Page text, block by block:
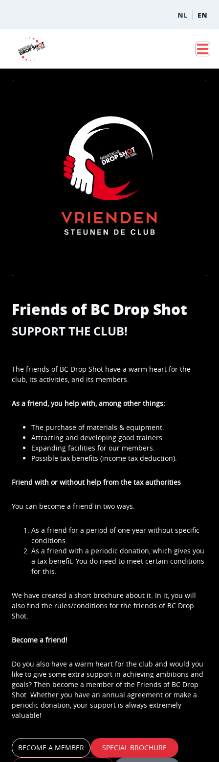
NL EN
Friends of BC Drop Shot
SUPPORT THE CLUB!
The friends of BC Drop Shot have a warm heart for the
club, its activities, and its members.
As a friend, you help with, among other things:
The purchase of materials & equipment.
Attracting and developing good trainers.
Expanding facilities for our members.
Possible tax benefits (income tax deduction).
Friend with or without help from the tax authorities
You can become a friend in two ways.
As a friend for a period of one year without specific
conditions.
As a friend with a periodic donation, which gives you
a tax benefit. You do need to meet certain conditions
for this.
We have created a short brochure about it. In it, you will
also find the rules/conditions for the friends of BC Drop
Shot.
Become a friend!
Do you also have a warm heart for the club and would you
like to give some extra support in achieving ambitions and
goals? Then become a member of the Friends of BC Drop
Shot. Whether you have an annual agreement or make a
periodic donation, your support is always extremely
valuable!
BECOME A MEMBER SPECIAL BROCHURE